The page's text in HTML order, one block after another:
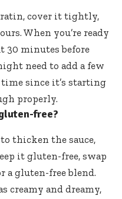
cover it tightly,
When you’re ready
30 minutes before
need to add a few
since it’s starting
properly.
free?
thicken the sauce,
it gluten-free, swap
a gluten-free blend.
creamy and dreamy,